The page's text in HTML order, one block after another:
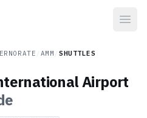
AMM SHUTTLES
Airport